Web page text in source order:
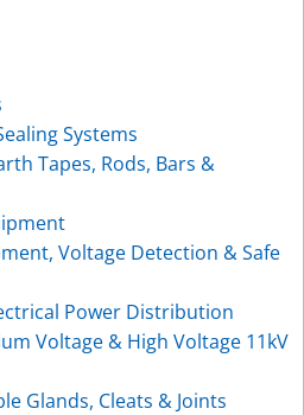
Systems
Tapes, Rods, Bars &
Voltage Detection & Safe
Power Distribution
Voltage & High Voltage 11kV
Glands, Cleats & Joints